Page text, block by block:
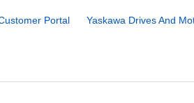
Portal
Yaskawa Drives And